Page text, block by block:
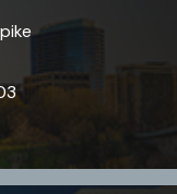
and
increased risks
electrical burns.
specific cause of a
medical